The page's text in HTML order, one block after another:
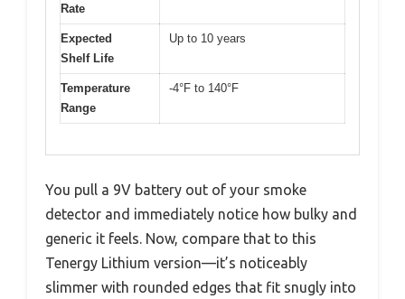
Rate
Expected
Shelf Life
Up to 10 years
Temperature
Range
-4°F to 140°F
You pull a 9V battery out of your smoke
detector and immediately notice how bulky and
generic it feels. Now, compare that to this
Tenergy Lithium version—it’s noticeably
slimmer with rounded edges that fit snugly into